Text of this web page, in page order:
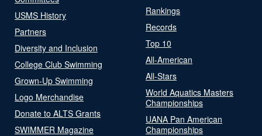
USMS History
Partners
Diversity and Inclusion
College Club Swimming
Grown-Up Swimming
Logo Merchandise
Donate to ALTS Grants
SWIMMER Magazine
Rankings
Records
Top 10
All-American
All-Stars
World Aquatics Masters
Championships
UANA Pan American
Championships